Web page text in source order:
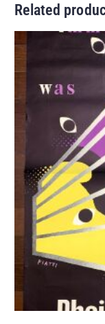
Related